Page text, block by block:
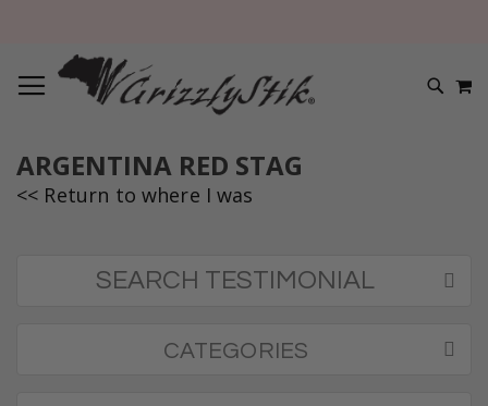
ARGENTINA RED STAG
<< Return to where I was
SEARCH TESTIMONIAL
CATEGORIES